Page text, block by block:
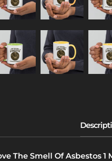
The Smell Of Asbestos